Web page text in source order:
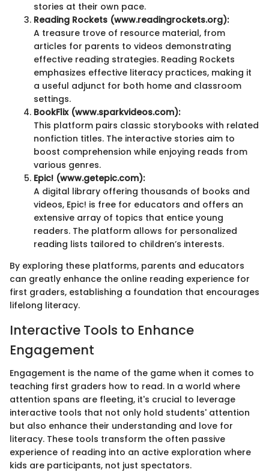
stories at their own pace.
Reading Rockets (www.readingrockets.org):
A treasure trove of resource material, from
articles for parents to videos demonstrating
effective reading strategies. Reading Rockets
emphasizes effective literacy practices, making it
a useful adjunct for both home and classroom
settings.
BookFlix (www.sparkvideos.com):
This platform pairs classic storybooks with related
nonfiction titles. The interactive stories aim to
boost comprehension while enjoying reads from
various genres.
Epic! (www.getepic.com):
A digital library offering thousands of books and
videos, Epic! is free for educators and offers an
extensive array of topics that entice young
readers. The platform allows for personalized
reading lists tailored to children’s interests.
By exploring these platforms, parents and educators
can greatly enhance the online reading experience for
first graders, establishing a foundation that encourages
lifelong literacy.
Interactive Tools to Enhance
Engagement
Engagement is the name of the game when it comes to
teaching first graders how to read. In a world where
attention spans are fleeting, it's crucial to leverage
interactive tools that not only hold students' attention
but also enhance their understanding and love for
literacy. These tools transform the often passive
experience of reading into an active exploration where
kids are participants, not just spectators.